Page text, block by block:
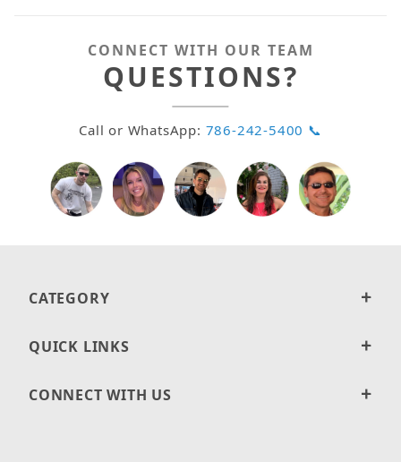
CONNECT WITH OUR TEAM
QUESTIONS?
Call or WhatsApp: 786-242-5400 📞
CATEGORY
QUICK LINKS
CONNECT WITH US